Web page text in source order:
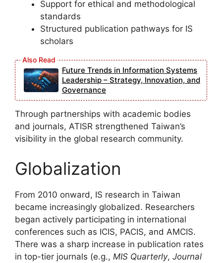
Support for ethical and methodological
standards
Structured publication pathways for IS
scholars
Future Trends in Information Systems
Leadership – Strategy, Innovation, and
Governance
Through partnerships with academic bodies
and journals, ATISR strengthened Taiwan’s
visibility in the global research community.
Globalization
From 2010 onward, IS research in Taiwan
became increasingly globalized. Researchers
began actively participating in international
conferences such as ICIS, PACIS, and AMCIS.
There was a sharp increase in publication rates
in top-tier journals (e.g., MIS Quarterly, Journal